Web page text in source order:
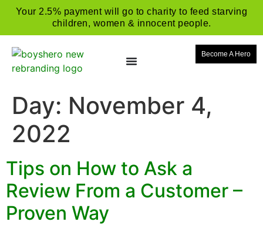
Your 2.5% payment will go to charity to feed starving
children, women & innocent people.
Become A Hero
Day: November 4,
2022
Tips on How to Ask a
Review From a Customer –
Proven Way